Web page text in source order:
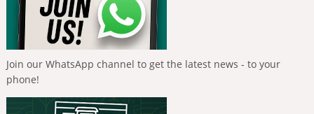
Join our WhatsApp channel to get the latest news - to your
phone!